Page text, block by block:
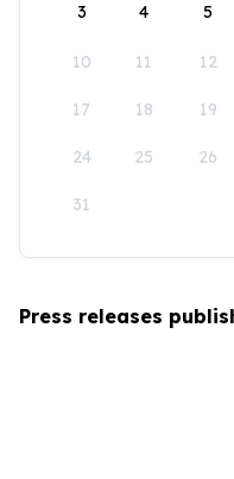
3 4 5
10 11 12
17 18 19
24 25 26
31
Press releases